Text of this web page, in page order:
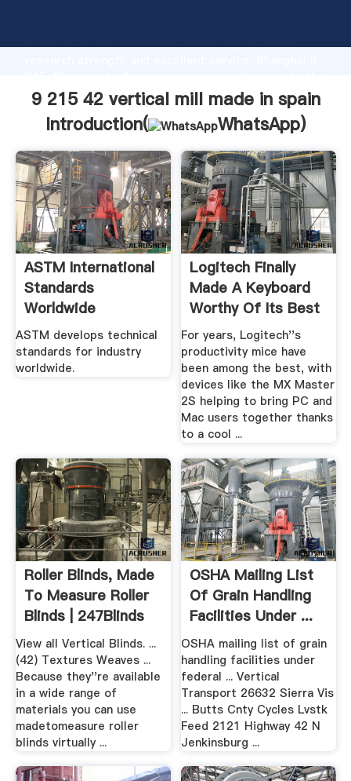
Grasping strong production capability, advanced
value and bring values to all of customers.
9 215 42 vertical mill made in spain
Introduction(
WhatsApp)
ASTM International
Standards
Worldwide
ASTM develops technical
standards for industry
worldwide.
Logitech Finally
Made A Keyboard
Worthy Of Its Best
.
For years, Logitech''s
productivity mice have
been among the best, with
devices like the MX Master
2S helping to bring PC and
Mac users together thanks
to a cool ...
Roller Blinds, Made
To Measure Roller
Blinds | 247Blinds
View all Vertical Blinds. ...
(42) Textures Weaves ...
Because they''re available
in a wide range of
materials you can use
madetomeasure roller
blinds virtually ...
OSHA Mailing List
Of Grain Handling
Facilities Under ...
OSHA mailing list of grain
handling facilities under
federal ... Vertical
Transport 26632 Sierra Vis
... Butts Cnty Cycles Lvstk
Feed 2121 Highway 42 N
Jenkinsburg ...